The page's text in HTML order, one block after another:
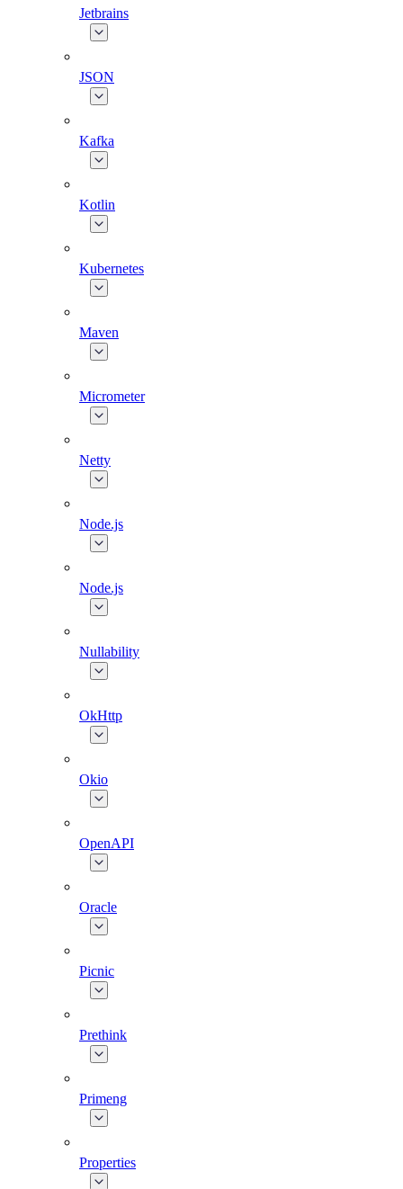
Jetbrains
JSON
Kafka
Kotlin
Kubernetes
Maven
Micrometer
Netty
Node.js
Node.js
Nullability
OkHttp
Okio
OpenAPI
Oracle
Picnic
Prethink
Primeng
Properties